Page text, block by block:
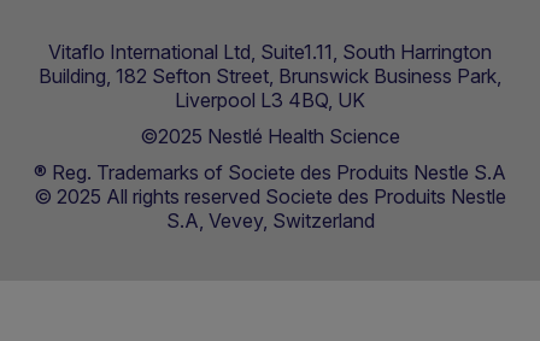
Vitaflo International Ltd, Suite1.11, South Harrington
Building, 182 Sefton Street, Brunswick Business Park,
Liverpool L3 4BQ, UK
©2025 Nestlé Health Science
® Reg. Trademarks of Societe des Produits Nestle S.A
© 2025 All rights reserved Societe des Produits Nestle
S.A, Vevey, Switzerland